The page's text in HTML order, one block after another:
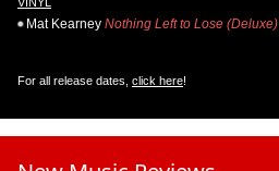
Mat Kearney Nothing Left to Lose (Deluxe)
For all release dates, click here!